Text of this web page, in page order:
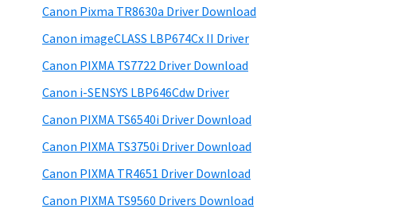
Canon Pixma TR8630a Driver Download
Canon imageCLASS LBP674Cx II Driver
Canon PIXMA TS7722 Driver Download
Canon i-SENSYS LBP646Cdw Driver
Canon PIXMA TS6540i Driver Download
Canon PIXMA TS3750i Driver Download
Canon PIXMA TR4651 Driver Download
Canon PIXMA TS9560 Drivers Download